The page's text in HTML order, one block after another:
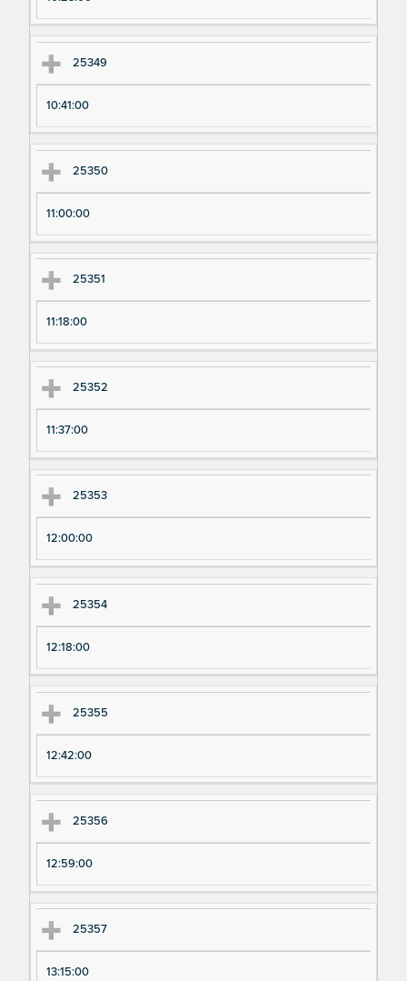
25349
10:41:00
25350
11:00:00
25351
11:18:00
25352
11:37:00
25353
12:00:00
25354
12:18:00
25355
12:42:00
25356
12:59:00
25357
13:15:00